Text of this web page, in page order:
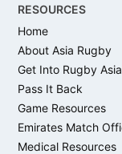
RESOURCES
Home
About Asia Rugby
Get Into Rugby Asia
Pass It Back
Game Resources
Emirates Match
Medical Resources